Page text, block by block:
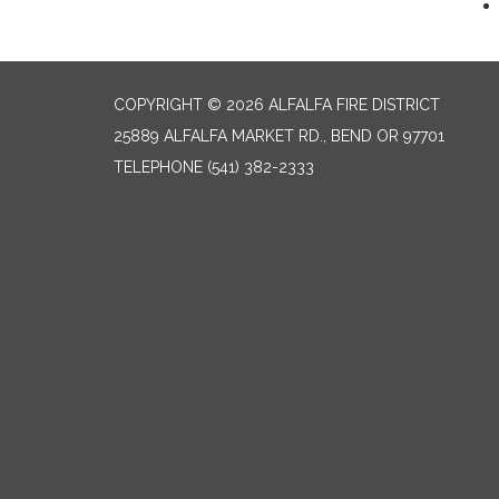
COPYRIGHT © 2026 ALFALFA FIRE DISTRICT
25889 ALFALFA MARKET RD., BEND OR 97701
TELEPHONE (541) 382-2333